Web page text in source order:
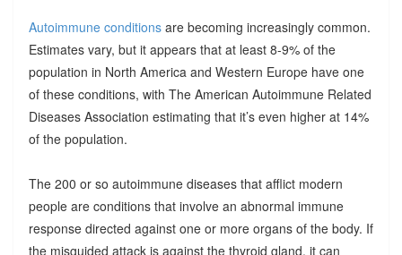
Autoimmune conditionsare becoming increasingly common.
Estimates vary, but it appears that at least 8-9% of the
population in North America and Western Europe have one
of these conditions, with The American Autoimmune Related
Diseases Association estimating that it’s even higher at 14%
of the population.
The 200 or so autoimmune diseases that afflict modern
people are conditions that involve an abnormal immune
response directed against one or more organs of the body. If
the misguided attack is against the thyroid gland, it can